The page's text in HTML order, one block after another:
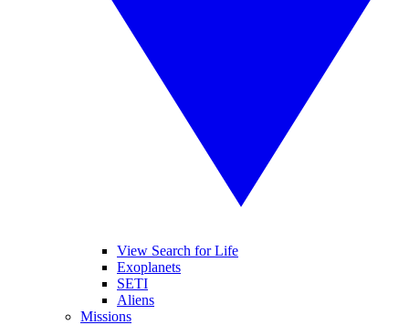
View Search for Life
Exoplanets
SETI
Aliens
Missions